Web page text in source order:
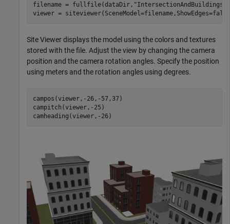
filename = fullfile(dataDir,
viewer =
Site Viewer displays the model using the colors and textures
stored with the file. Adjust the view by changing the camera
position and the camera rotation angles. Specify the position
using meters and the rotation angles using degrees.
campos(viewer,-26,-57,37)
campitch(viewer,-25)
camheading(viewer,-26)